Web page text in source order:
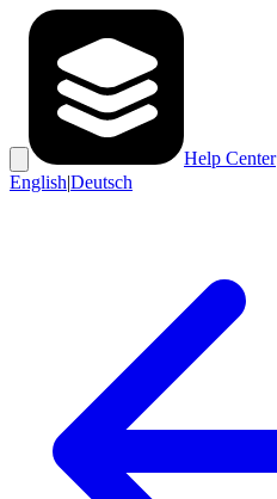
Help Center
English|Deutsch